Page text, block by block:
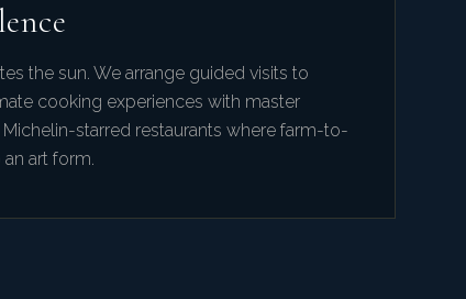
the sun. We arrange guided visits to
cooking experiences with master
starred restaurants where farm-to-
art form.